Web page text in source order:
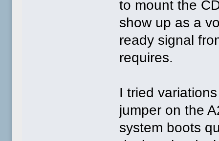
to mount the
show up as a
ready signal
requires.
I tried
jumper on the
system boots